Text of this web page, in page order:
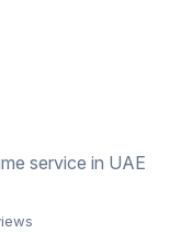
service in UAE